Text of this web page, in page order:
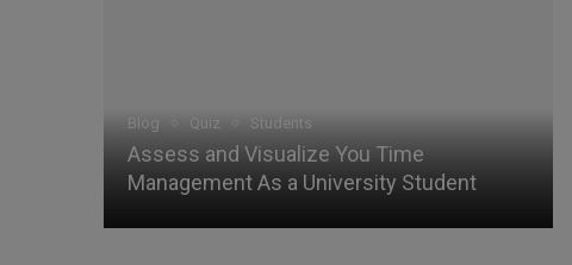
Blog Quiz Students
Assess and Visualize You Time
Management As a University Student